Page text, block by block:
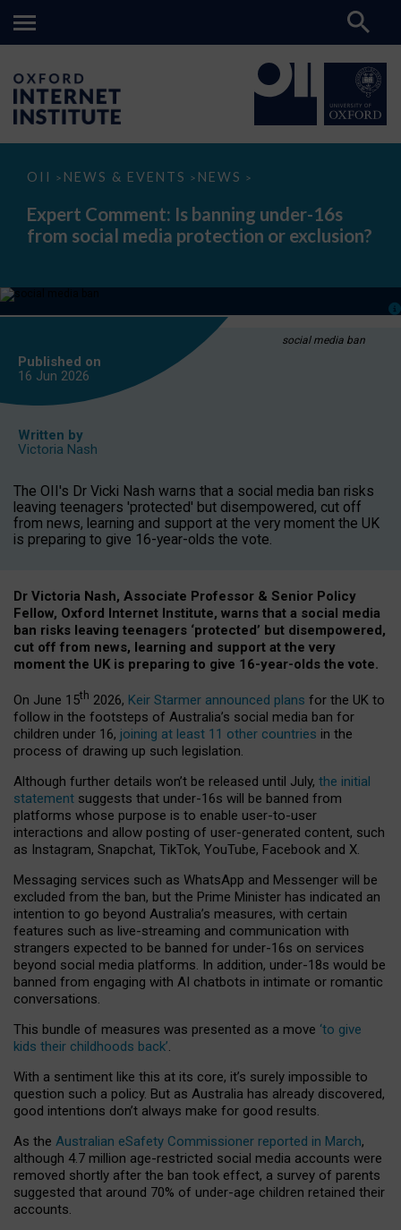
OII > NEWS & EVENTS > NEWS >
Expert
Is
banning
under-
media
or
Expert Comment: Is banning under-16s
from social media protection or exclusion?
social media ban
Published on
16 Jun 2026
Written by
Victoria Nash
The OII's Dr Vicki Nash warns that a social media ban risks
leaving teenagers 'protected' but disempowered, cut off
from news, learning and support at the very moment the UK
is preparing to give 16-year-olds the vote.
Dr Victoria Nash, Associate Professor & Senior Policy
Fellow, Oxford Internet Institute, warns that a social media
ban risks leaving teenagers ‘protected’ but disempowered,
cut off from news, learning and support at the very
moment the UK is preparing to give 16-year-olds the vote.
On June 15th 2026, Keir Starmer announced plans for the UK to
follow in the footsteps of Australia’s social media ban for
children under 16, joining at least 11 other countries in the
process of drawing up such legislation.
Although further details won’t be released until July, the initial
statement suggests that under-16s will be banned from
platforms whose purpose is to enable user-to-user
interactions and allow posting of user-generated content, such
as Instagram, Snapchat, TikTok, YouTube, Facebook and X.
Messaging services such as WhatsApp and Messenger will be
excluded from the ban, but the Prime Minister has indicated an
intention to go beyond Australia’s measures, with certain
features such as live-streaming and communication with
strangers expected to be banned for under-16s on services
beyond social media platforms. In addition, under-18s would be
banned from engaging with AI chatbots in intimate or romantic
conversations.
This bundle of measures was presented as a move ‘to give
kids their childhoods back’.
With a sentiment like this at its core, it’s surely impossible to
question such a policy. But as Australia has already discovered,
good intentions don’t always make for good results.
As the Australian eSafety Commissioner reported in March,
although 4.7 million age-restricted social media accounts were
removed shortly after the ban took effect, a survey of parents
suggested that around 70% of under-age children retained their
accounts.